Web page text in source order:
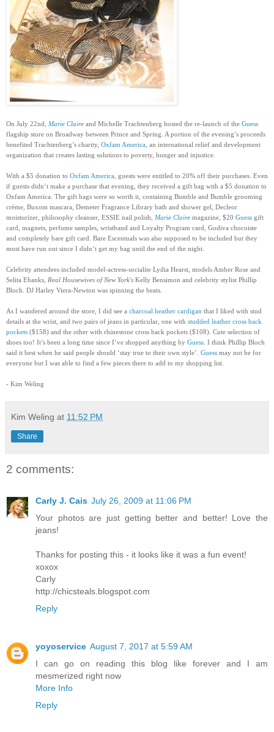
On July 22nd, Marie Claire and Michelle Trachtenberg hosted the re-launch of the Guess
flagship store on Broadway between Prince and Spring. A portion of the evening’s proceeds
benefited Trachtenberg’s charity, Oxfam America , an international relief and development
organization that creates lasting solutions to poverty, hunger and injustice.
With a $5 donation to Oxfam America , guests were entitled to 20% off their purchases. Even
if guests didn’t make a purchase that evening, they received a gift bag with a $5 donation to
Oxfam America. The gift bags were so worth it, containing Bumble and Bumble grooming
crème, Buxom mascara, Demeter Fragrance Library bath and shower gel, Decleor
moisturizer, philosophy cleanser, ESSIE nail polish, Marie Claire magazine, $20 Guess gift
card, magnets, perfume samples, wristband and Loyalty Program card, Godiva chocoiste
and completely bare gift card. Bare Escentuals was also supposed to be included but they
must have run out since I didn’t get my bag until the end of the night.
Celebrity attendees included model-actress-socialite Lydia Hearst, models Amber Rose and
Selita Ebanks, Real Housewives of New York's Kelly Bensimon and celebrity stylist Phillip
Bloch. DJ Harley Viera-Newton was spinning the beats.
As I wandered around the store, I did see a charcoal heather cardigan that I liked with stud
details at the wrist, and two pairs of jeans in particular, one with studded leather cross back
pockets ($158) and the other with rhinestone cross back pockets ($108). Cute selection of
shoes too! It’s been a long time since I’ve shopped anything by Guess . I think Phillip Bloch
said it best when he said people should ‘stay true to their own style’. Guess may not be for
everyone but I was able to find a few pieces there to add to my shopping list.
- Kim Weling
Kim Weling at 11:52 PM
Share
2 comments:
Carly J. Cais July 26, 2009 at 11:06 PM
Your photos are just getting better and better! Love the
jeans!
Thanks for posting this - it looks like it was a fun event!
xoxox
Carly
http://chicsteals.blogspot.com
Reply
yoyoservice August 7, 2017 at 5:59 AM
I can go on reading this blog like forever and I am
mesmerized right now
More Info
Reply